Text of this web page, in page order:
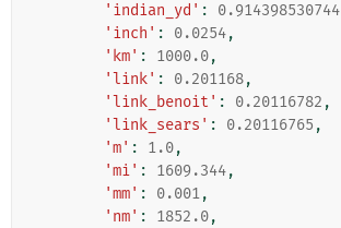
'indian_yd' : 0.914398530744
'inch' : 0.0254,
'km' : 1000.0,
'link' : 0.201168,
'link_benoit' : 0.20116782 ,
'link_sears' : 0.20116765 ,
'm' : 1.0,
'mi' : 1609.344,
'mm' : 0.001,
'nm' : 1852.0,